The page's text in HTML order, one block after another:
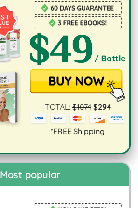
TOTAL:$1074$294
*FREE Shipping
Most popular